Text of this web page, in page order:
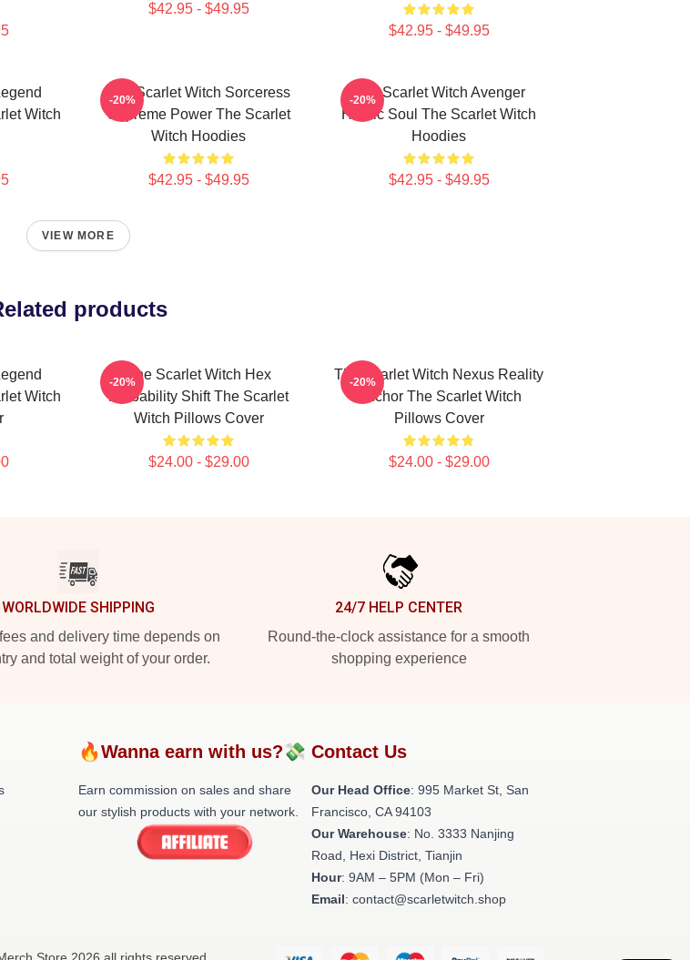
$42.95 - $49.95
$42.95 - $49.95
Witch
The Scarlet Witch Sorceress
Supreme Power The Scarlet
Witch Hoodies
$42.95 - $49.95
-20%
The Scarlet Witch Avenger
Heroic Soul The Scarlet Witch
Hoodies
$42.95 - $49.95
-20%
VIEW MORE
products
Witch
The Scarlet Witch Hex
Probability Shift The Scarlet
Witch Pillows Cover
$24.00 - $29.00
-20%
The Scarlet Witch Nexus Reality
Anchor The Scarlet Witch
Pillows Cover
$24.00 - $29.00
-20%
WORLDWIDE SHIPPING
and delivery time depends on
and total weight of your order.
24/7 HELP CENTER
Round-the-clock assistance for a smooth
shopping experience
🔥Wanna earn with us?💸
Earn commission on sales and share
our stylish products with your network.
Contact Us
Our Head Office: 995 Market St, San
Francisco, CA 94103
Our Warehouse: No. 3333 Nanjing
Road, Hexi District, Tianjin
Hour: 9AM – 5PM (Mon – Fri)
Email: contact@scarletwitch.shop